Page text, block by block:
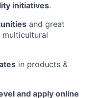
initiatives.
and great
in products &
and apply online